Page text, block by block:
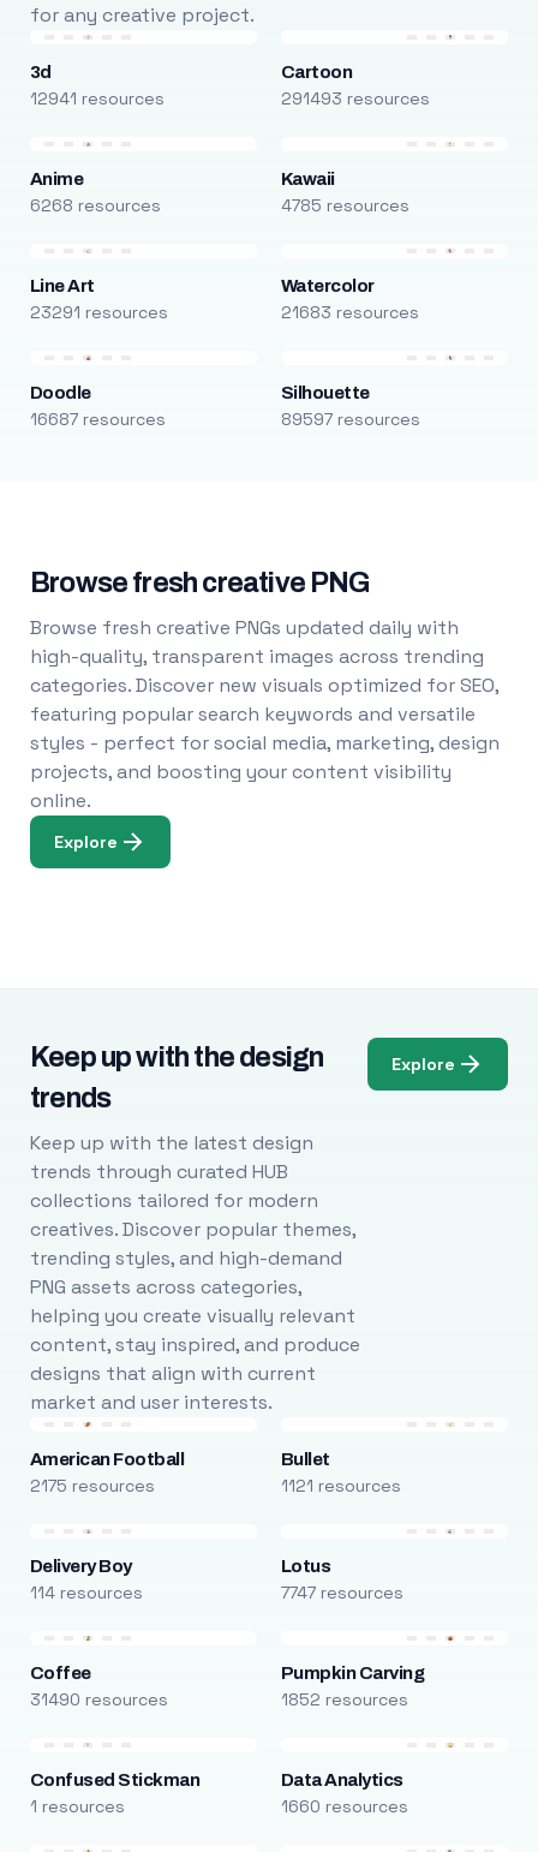
for any creative project.
3d
12941 resources
Cartoon
291493 resources
Anime
6268 resources
Kawaii
4785 resources
Line Art
23291 resources
Watercolor
21683 resources
Doodle
16687 resources
Silhouette
89597 resources
Browse fresh creative PNG
Browse fresh creative PNGs updated daily with
high-quality, transparent images across trending
categories. Discover new visuals optimized for SEO,
featuring popular search keywords and versatile
styles - perfect for social media, marketing, design
projects, and boosting your content visibility
online.
Explore
Keep up with the design
trends
Keep up with the latest design
trends through curated HUB
collections tailored for modern
creatives. Discover popular themes,
trending styles, and high-demand
PNG assets across categories,
helping you create visually relevant
content, stay inspired, and produce
designs that align with current
market and user interests.
Explore
American Football
2175 resources
Bullet
1121 resources
Delivery Boy
114 resources
Lotus
7747 resources
Coffee
31490 resources
Pumpkin Carving
1852 resources
Confused Stickman
1 resources
Data Analytics
1660 resources